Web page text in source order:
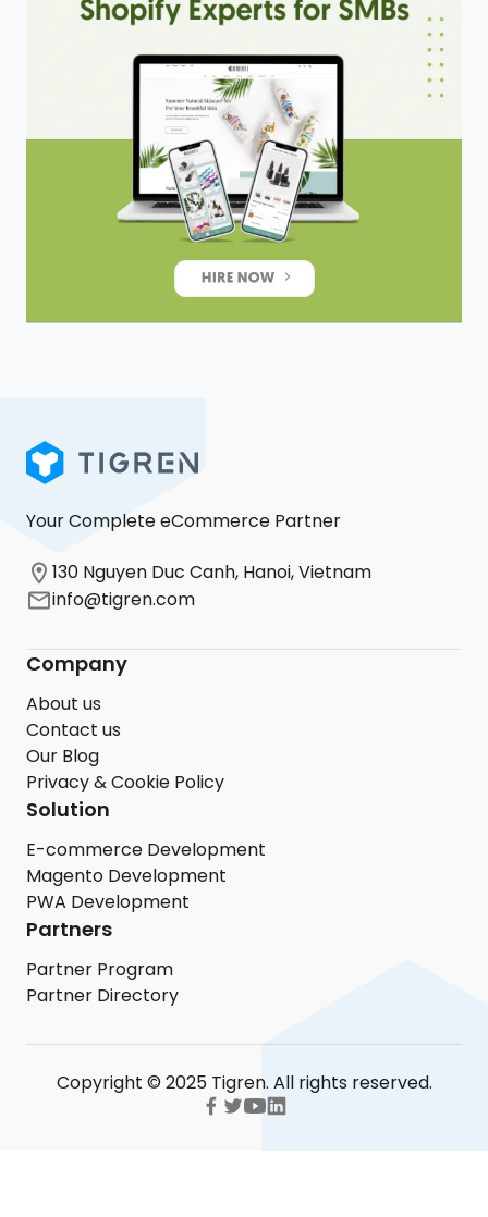
Your Complete eCommerce Partner
130 Nguyen Duc Canh, Hanoi, Vietnam
info@tigren.com
Company
About us
Contact us
Our Blog
Privacy & Cookie Policy
Solution
E-commerce Development
Magento Development
PWA Development
Partners
Partner Program
Partner Directory
Copyright © 2025 Tigren. All rights reserved.